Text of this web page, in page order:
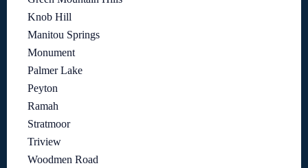
Knob Hill
Manitou Springs
Monument
Palmer Lake
Peyton
Ramah
Stratmoor
Triview
Woodmen Road